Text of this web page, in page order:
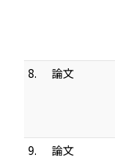
8.
論文
9.
論文